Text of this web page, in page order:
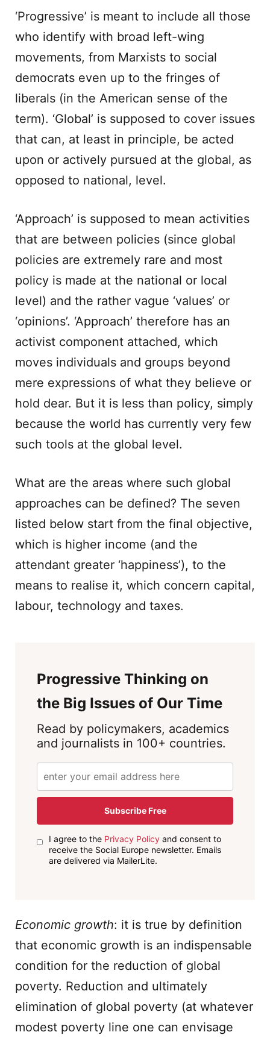
‘Progressive’ is meant to include all those
who identify with broad left-wing
movements, from Marxists to social
democrats even up to the fringes of
liberals (in the American sense of the
term). ‘Global’ is supposed to cover issues
that can, at least in principle, be acted
upon or actively pursued at the global, as
opposed to national, level.
‘Approach’ is supposed to mean activities
that are between policies (since global
policies are extremely rare and most
policy is made at the national or local
level) and the rather vague ‘values’ or
‘opinions’. ‘Approach’ therefore has an
activist component attached, which
moves individuals and groups beyond
mere expressions of what they believe or
hold dear. But it is less than policy, simply
because the world has currently very few
such tools at the global level.
What are the areas where such global
approaches can be defined? The seven
listed below start from the final objective,
which is higher income (and the
attendant greater ‘happiness’), to the
means to realise it, which concern capital,
labour, technology and taxes.
Progressive Thinking on
the Big Issues of Our Time
Read by policymakers, academics
and journalists in 100+ countries.
Subscribe Free
I agree to the Privacy Policyand consent to
receive the Social Europe newsletter. Emails
are delivered via MailerLite.
Economic growth: it is true by definition
that economic growth is an indispensable
condition for the reduction of global
poverty. Reduction and ultimately
elimination of global poverty (at whatever
modest poverty line one can envisage